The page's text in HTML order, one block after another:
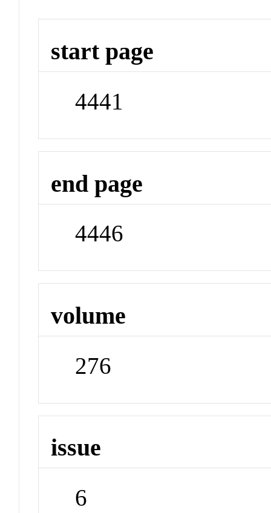
start page
4441
end page
4446
volume
276
issue
6